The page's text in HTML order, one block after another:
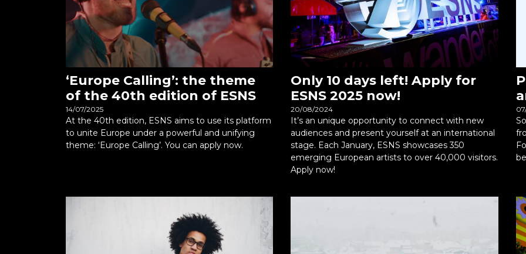
‘Europe Calling’: the theme
of the 40th edition of ESNS
14/07/2025
At the 40th edition, ESNS aims to use its platform
to unite Europe under a powerful and unifying
theme: ‘Europe Calling’. You can apply now.
Only 10 days left! Apply for
ESNS 2025 now!
20/08/2024
It’s an unique opportunity to connect with new
audiences and present yourself at an international
stage. Each January, ESNS showcases 350
emerging European artists to over 40,000 visitors.
Apply now!